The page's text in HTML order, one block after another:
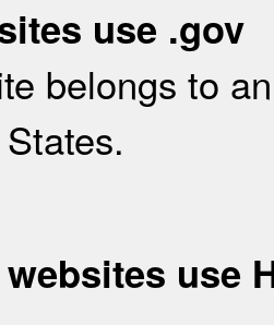
use .gov
belongs to
use